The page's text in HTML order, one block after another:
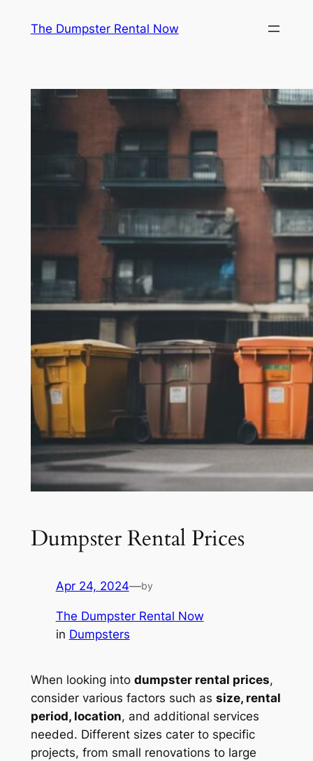
The Dumpster Rental Now
Dumpster Rental Prices
Apr 24, 2024—by
The Dumpster Rental Now
in Dumpsters
When looking into dumpster rental prices,
consider various factors such as size, rental
period, location, and additional services
needed. Different sizes cater to specific
projects, from small renovations to large